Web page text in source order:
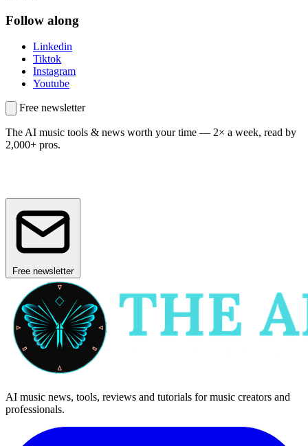
Follow along
Linkedin
Tiktok
Instagram
Youtube
Free newsletter
The AI music tools & news worth your time — 2× a week, read by
2,000+ pros.
Free newsletter
AI music news, tools, reviews and tutorials for music creators and
professionals.